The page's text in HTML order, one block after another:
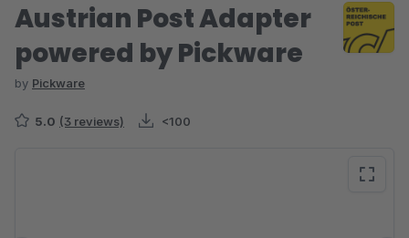
Austrian Post Adapter
powered by Pickware
by Pickware
5.0 (3 reviews) <100